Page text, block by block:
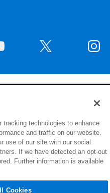
technologies to enhance
and traffic on our website.
use of our site with our social
If we have detected an opt-out
Further information is available
Cookies